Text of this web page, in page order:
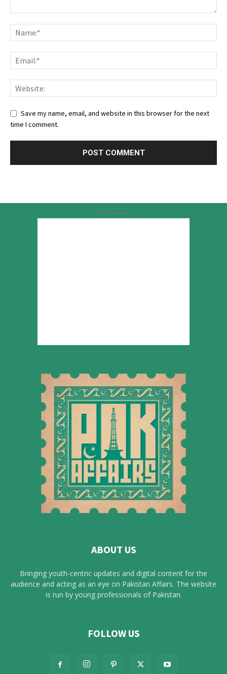
Save my name, email, and website in this browser for the next
time I comment.
Advertisement
ABOUT US
Bringing youth-centric updates and digital content for the
audience and acting as an eye on Pakistan Affairs. The website
is run by young professionals of Pakistan.
FOLLOW US